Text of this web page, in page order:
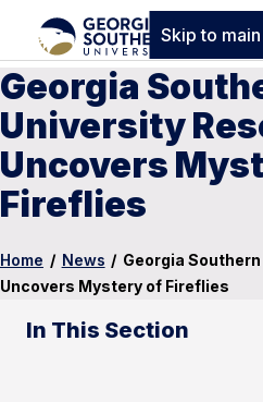
Skip to
Georgia
University
Uncovers
Fireflies
Home / News / Georgia
Uncovers Mystery of Fireflies
In This Section